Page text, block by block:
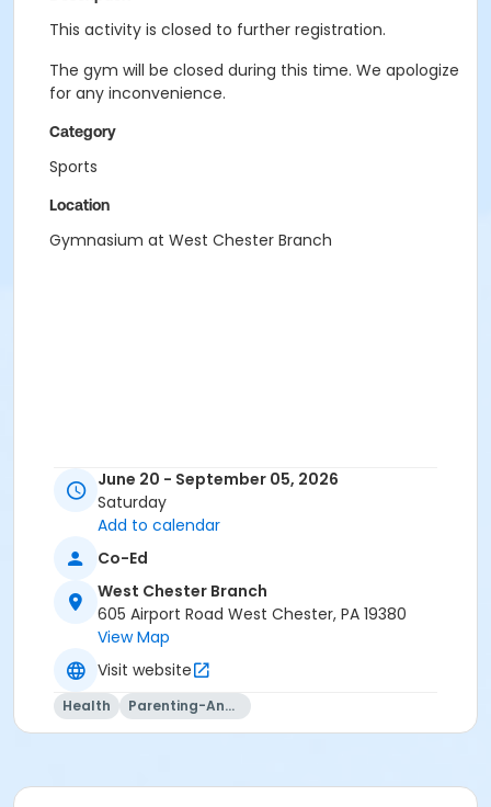
This activity is closed to further registration.
The gym will be closed during this time. We apologize
for any inconvenience.
Category
Sports
Location
Gymnasium at West Chester Branch
June 20 - September 05, 2026
Saturday
Add to calendar
Co-Ed
West Chester Branch
605 Airport Road West Chester, PA 19380
View Map
Visit website
Health Parenting-And-Family